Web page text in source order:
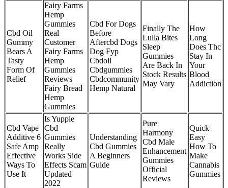
Cbd Oil
Gummy
Bears A
Tasty
Form Of
Relief
Fairy Farms
Hemp
Gummies
Real
Customer
Fairy Farms
Hemp
Gummies
Reviews
Fairy Bread
Hemp
Gummies
Cbd For Dogs
Before
Aftercbd Dogs
Dog Fyp
Cbdoil
Cbdgummies
Cbdcommunity
Hemp Natural
Finally The
Lulla Bites
Sleep
Gummies
Are Back In
Stock Results
May Vary
How
Long
Does Thc
Stay In
Your
Blood
Addiction
Cbd Vape
Additive 6
Safe Amp
Effective
Ways To
Use It
Is Yuppie
Cbd
Gummies
Really
Works Side
Effects Scam
Updated
2022
Understanding
Cbd Gummies
A Beginners
Guide
Pure
Harmony
Cbd Male
Enhancement
Gummies
Official
Reviews
Quick
Easy
How To
Make
Cannabis
Gummies